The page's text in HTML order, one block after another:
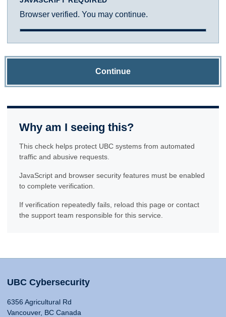
Browser verified. You may continue.
Continue
Why am I seeing this?
This check helps protect UBC systems from automated
traffic and abusive requests.
JavaScript and browser security features must be enabled
to complete verification.
If verification repeatedly fails, reload this page or contact
the support team responsible for this service.
UBC Cybersecurity
6356 Agricultural Rd
Vancouver, BC Canada